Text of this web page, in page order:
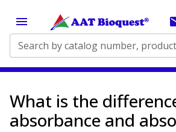
What is the
absorbance and